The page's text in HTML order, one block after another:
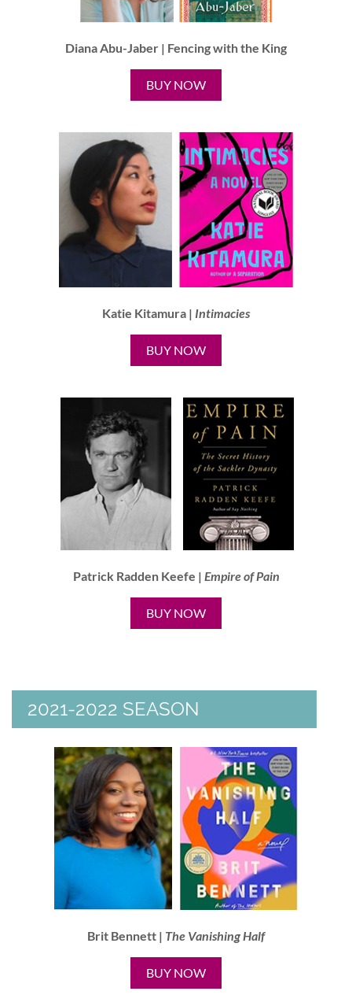
Diana Abu-Jaber | Fencing with the King
BUY NOW
Katie Kitamura | Intimacies
BUY NOW
Patrick Radden Keefe | Empire of Pain
BUY NOW
2021-2022 SEASON
Brit Bennett | The Vanishing Half
BUY NOW